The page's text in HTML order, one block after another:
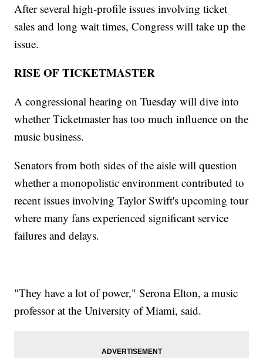
After several high-profile issues involving ticket
sales and long wait times, Congress will take up the
issue.
RISE OF TICKETMASTER
A congressional hearing on Tuesday will dive into
whether Ticketmaster has too much influence on the
music business.
Senators from both sides of the aisle will question
whether a monopolistic environment contributed to
recent issues involving Taylor Swift's upcoming tour
where many fans experienced significant service
failures and delays.
"They have a lot of power," Serona Elton, a music
professor at the University of Miami, said.